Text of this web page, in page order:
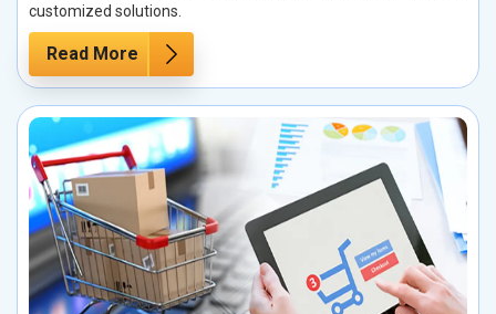
customized solutions.
Read More